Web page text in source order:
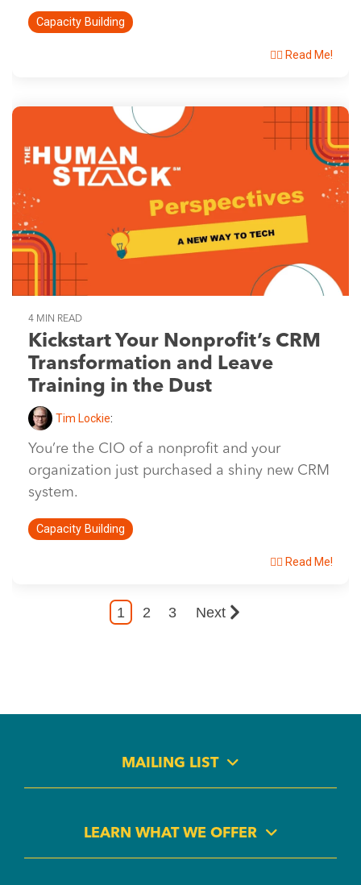
Capacity Building
👉🏽 Read Me!
4 MIN READ
Kickstart Your Nonprofit’s CRM
Transformation and Leave
Training in the Dust
Tim Lockie:
You’re the CIO of a nonprofit and your
organization just purchased a shiny new CRM
system.
Capacity Building
👉🏽 Read Me!
1 2 3 Next
MAILING LIST
LEARN WHAT WE OFFER